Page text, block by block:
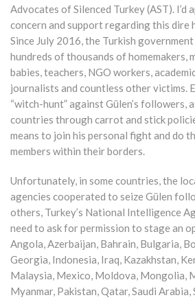
Advocates of Silenced Turkey (AST). I’d
concern and support regarding this dire
Since July 2016, the Turkish
hundreds of thousands of homemakers,
babies, teachers, NGO workers,
journalists and countless other victims.
“witch-hunt” against Gülen’s followers,
countries through carrot and stick
means to join his personal fight and do
members within their borders.
Unfortunately, in some countries, the
agencies cooperated to seize Gülen
others, Turkey’s National Intelligence
need to ask for permission to stage an
Angola, Azerbaijan, Bahrain, Bulgaria,
Georgia, Indonesia, Iraq, Kazakhstan,
Malaysia, Mexico, Moldova, Mongolia,
Myanmar, Pakistan, Qatar, Saudi Arabia,